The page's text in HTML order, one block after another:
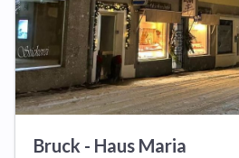
Bruck - Haus Maria